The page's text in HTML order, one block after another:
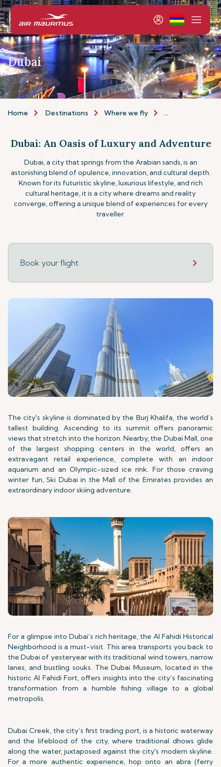
Dubai
Home Destinations Where we fly Africa & Middle
Dubai: An Oasis of Luxury and Adventure
Dubai, a city that springs from the Arabian sands, is an
astonishing blend of opulence, innovation, and cultural depth.
Known for its futuristic skyline, luxurious lifestyle, and rich
cultural heritage, it is a city where dreams and reality
converge, offering a unique blend of experiences for every
traveller.
Book your flight
The city's skyline is dominated by the Burj Khalifa, the world’s
tallest building. Ascending to its summit offers panoramic
views that stretch into the horizon. Nearby, the Dubai Mall, one
of the largest shopping centers in the world, offers an
extravagant retail experience, complete with an indoor
aquarium and an Olympic-sized ice rink. For those craving
winter fun, Ski Dubai in the Mall of the Emirates provides an
extraordinary indoor skiing adventure.
For a glimpse into Dubai’s rich heritage, the Al Fahidi Historical
Neighborhood is a must-visit. This area transports you back to
the Dubai of yesteryear with its traditional wind towers, narrow
lanes, and bustling souks. The Dubai Museum, located in the
historic Al Fahidi Fort, offers insights into the city’s fascinating
transformation from a humble fishing village to a global
metropolis.
Dubai Creek, the city’s first trading port, is a historic waterway
and the lifeblood of the city, where traditional dhows glide
along the water, juxtaposed against the city's modern skyline.
For a more authentic experience, hop onto an abra (ferry